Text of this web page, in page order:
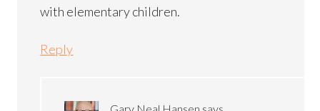
with elementary children.
Reply